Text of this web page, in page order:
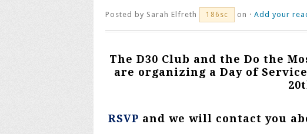
Posted by Sarah Elfreth 186sc on · Add your
The D30 Club and the Do the
are organizing a Day of
RSVP and we will contact you